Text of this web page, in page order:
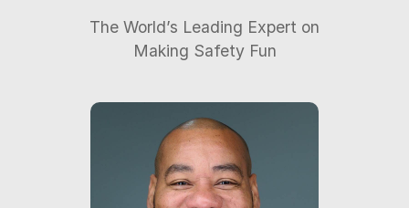
The World’s Leading Expert on